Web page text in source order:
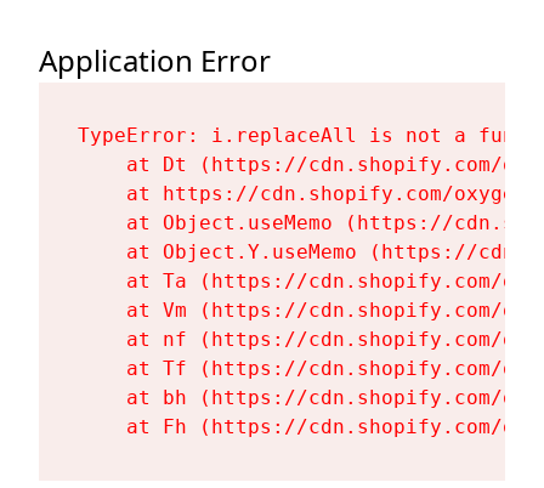
Application Error
TypeError: i.replaceAll is not a
at Dt (https://cdn.shopify.com/
at https://cdn.shopify.com/
at Object.useMemo (https://
at Object.Y.useMemo (https://
at Ta (https://cdn.shopify.com/
at Vm (https://cdn.shopify.com/
at nf (https://cdn.shopify.com/
at Tf (https://cdn.shopify.com/
at bh (https://cdn.shopify.com/
at Fh (https://cdn.shopify.com/